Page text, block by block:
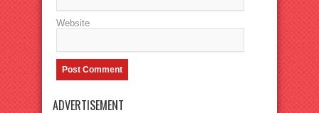
Website
ADVERTISEMENT